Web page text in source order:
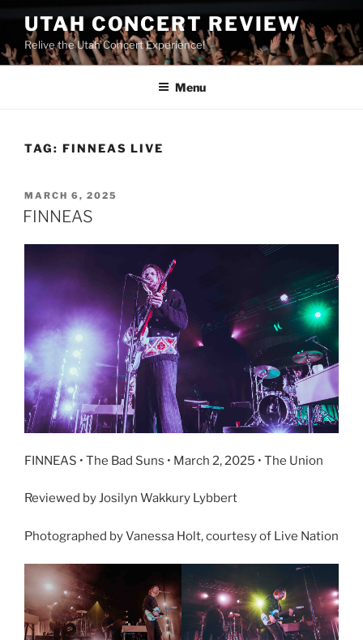
UTAH CONCERT REVIEW
Relive the Utah Concert Experience!
Menu
TAG: FINNEAS LIVE
MARCH 6, 2025
FINNEAS
FINNEAS • The Bad Suns • March 2, 2025 • The Union
Reviewed by Josilyn Wakkury Lybbert
Photographed by Vanessa Holt, courtesy of Live Nation